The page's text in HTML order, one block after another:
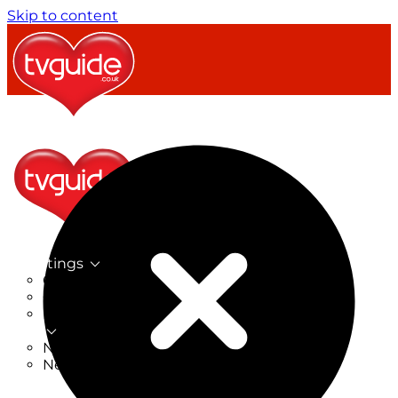
Skip to content
TV Listings
On Now
On Tonight
Now & Next
New on TV
New Films